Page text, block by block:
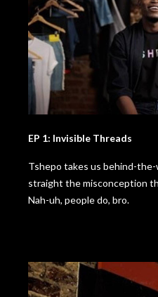
EP 1: Invisible Threads
Tshepo takes us behind-
straight the misconception
Nah-uh, people do, bro.